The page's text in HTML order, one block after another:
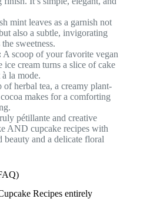
mint leaves as a garnish not
also a subtle, invigorating
sweetness.
A scoop of your favorite vegan
ice cream turns a slice of cake
la mode.
of herbal tea, a creamy plant-
makes for a comforting
pétillante and creative
AND cupcake recipes with
and a delicate floral
Recipes entirely